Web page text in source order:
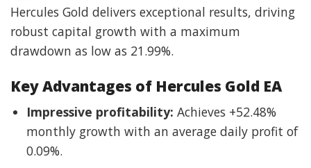
Hercules Gold delivers exceptional results, driving
robust capital growth with a maximum
drawdown as low as 21.99%.
Key Advantages of Hercules Gold EA
Impressive profitability: Achieves +52.48%
monthly growth with an average daily profit of
0.09%.